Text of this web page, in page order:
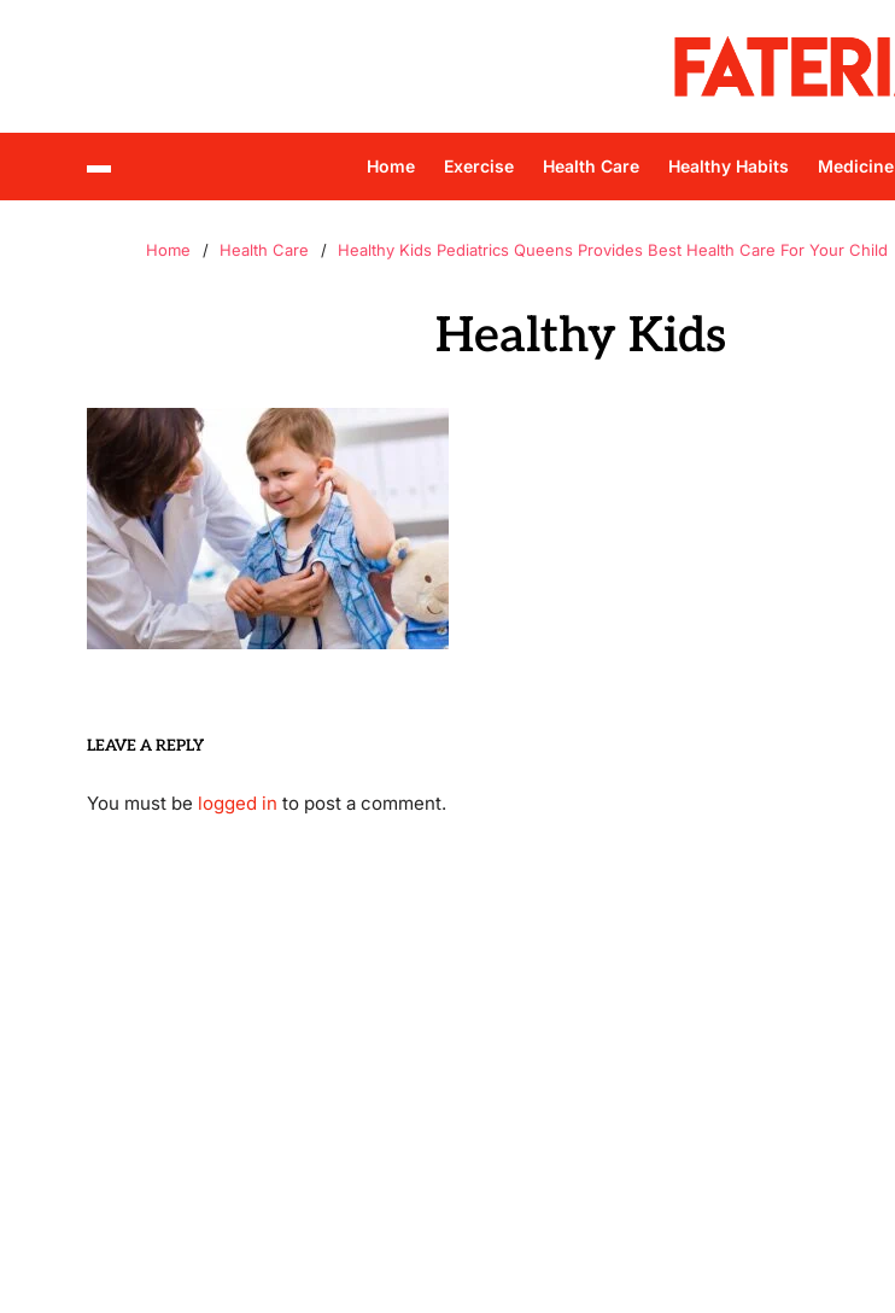
Home Exercise Health Care Healthy Habits Medicine
Home Health Care Healthy Kids Pediatrics Queens Provides Best Health Care For Your Child
Healthy Kids
LEAVE A REPLY
You must be logged in to post a comment.